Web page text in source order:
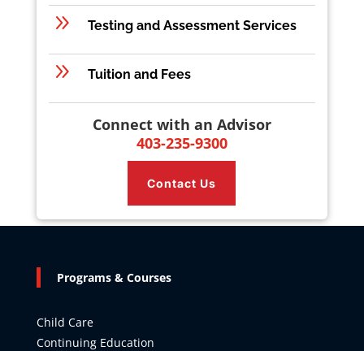
9 Testing and Assessment Services
9 Tuition and Fees
Connect with an Advisor
403-235-9300
Contact Us
Programs & Courses
Child Care
Continuing Education